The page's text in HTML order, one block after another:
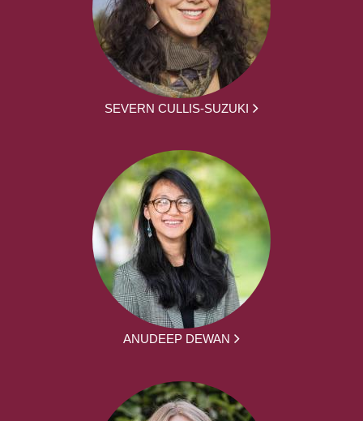
SEVERN CULLIS-SUZUKI
ANUDEEP DEWAN